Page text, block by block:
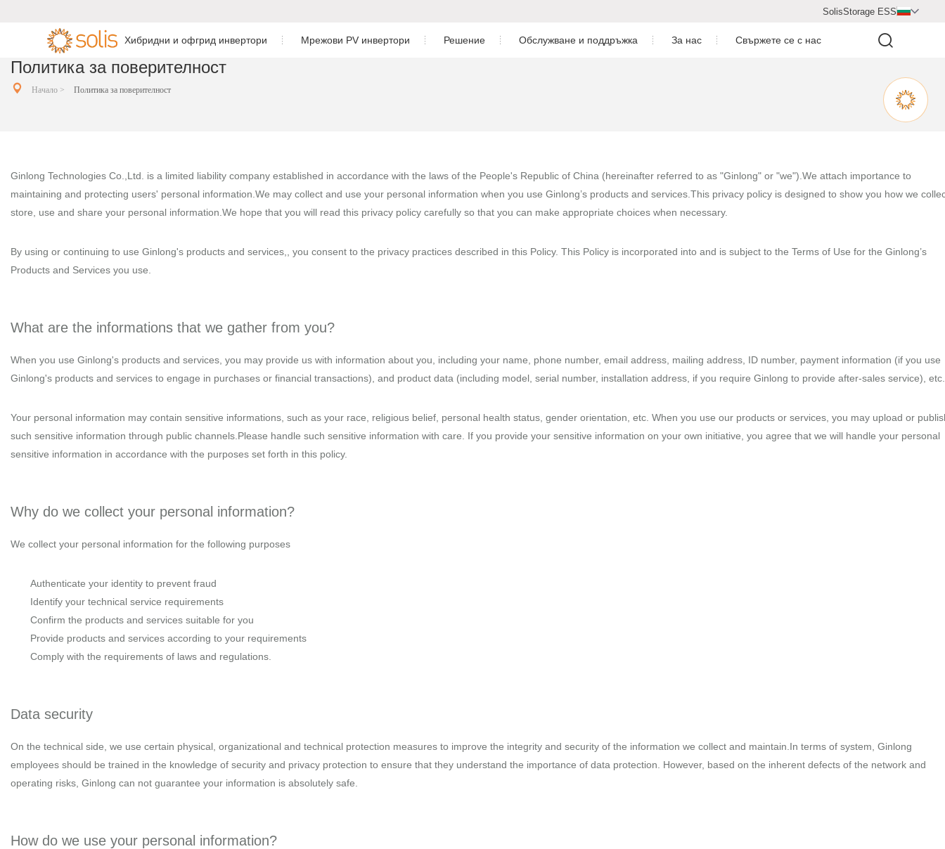
SolisStorage ESS

Хибридни и офгрид инвертори
Резиденциален инвертор
за съхранение на енергия
Аксесоари и мониторинг
Трифазен хибриден инвертор за високо
напрежение
Мрежови PV инвертори
Резиденциален мрежов
инсталации
Аксесоари и мониторинг
Решение
Case Study
Обслужване и поддръжка За нас
Новинарска секция
Свържете се с нас
Политика за поверителност
 Начало > Политика за поверителност
Ginlong Technologies Co.,Ltd. is a limited liability company established in accordance with the laws of the People's Republic of China (hereinafter referred to as "Ginlong" or "we").We attach importance to
maintaining and protecting users' personal information.We may collect and use your personal information when you use Ginlong’s products and services.This privacy policy is designed to show you how we
store, use and share your personal information.We hope that you will read this privacy policy carefully so that you can make appropriate choices when necessary.
By using or continuing to use Ginlong's products and services,, you consent to the privacy practices described in this Policy. This Policy is incorporated into and is subject to the Terms of Use for the Ginlong’s
Products and Services you use.
What are the informations that we gather from you?
When you use Ginlong's products and services, you may provide us with information about you, including your name, phone number, email address, mailing address, ID number, payment information (if you use
Ginlong's products and services to engage in purchases or financial transactions), and product data (including model, serial number, installation address, if you require Ginlong to provide after-sales service), etc.
Your personal information may contain sensitive informations, such as your race, religious belief, personal health status, gender orientation, etc. When you use our products or services, you may upload or
such sensitive information through public channels.Please handle such sensitive information with care. If you provide your sensitive information on your own initiative, you agree that we will handle your personal
sensitive information in accordance with the purposes set forth in this policy.
Why do we collect your personal information?
We collect your personal information for the following purposes
Authenticate your identity to prevent fraud
Identify your technical service requirements
Confirm the products and services suitable for you
Provide products and services according to your requirements
Comply with the requirements of laws and regulations.
Data security
On the technical side, we use certain physical, organizational and technical protection measures to improve the integrity and security of the information we collect and maintain.In terms of system, Ginlong
employees should be trained in the knowledge of security and privacy protection to ensure that they understand the importance of data protection. However, based on the inherent defects of the network and
operating risks, Ginlong can not guarantee your information is absolutely safe.
How do we use your personal information?